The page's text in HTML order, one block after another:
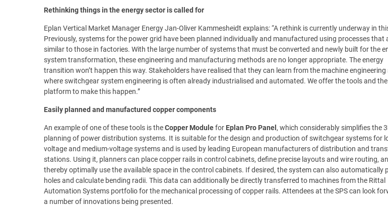
Rethinking things in the energy sector is called for
Eplan Vertical Market Manager Energy Jan-Oliver Kammesheidt explains: “A rethink is currently underway in
Previously, systems for the power grid have been planned individually and manufactured using processes that
similar to those in factories. With the large number of systems that must be converted and newly built for the
system transformation, these engineering and manufacturing methods are no longer appropriate. The energy
transition won’t happen this way. Stakeholders have realised that they can learn from the machine engineering
where switchgear system engineering is often already industrialised and automated. We offer the tools and the
platform to make this happen.”
Easily planned and manufactured copper components
An example of one of these tools is theCopper Modulefor Eplan Pro Panel , which considerably simplifies the
planning of power distribution systems. It is suitable for the design and production of switchgear systems for
voltage and medium-voltage systems and is used by leading European manufacturers of distribution and
stations. Using it, planners can place copper rails in control cabinets, define precise layouts and wire routing,
thereby optimally use the available space in the control cabinets. If desired, the system can also automatically
holes and calculate bending radii. This data can additionally be directly transferred to machines from the Rittal
Automation Systems portfolio for the mechanical processing of copper rails. Attendees at the SPS can look
a number of innovations being presented.